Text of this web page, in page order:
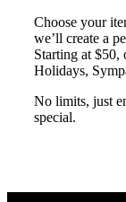
Choose your
we’ll create a
Starting at $50,
Holidays,
No limits, just
special.